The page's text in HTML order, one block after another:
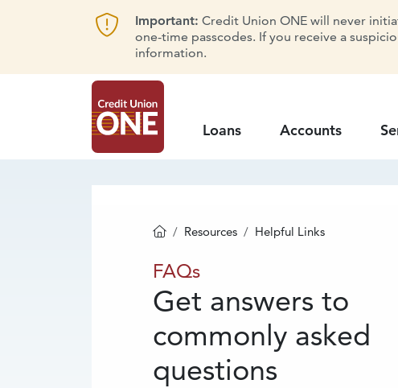
Important: Credit Union ONE will never
one-time passcodes. If you receive a
information.
Loans Accounts
Homepage
Resources Helpful Links
FAQs
FAQs
Get answers to
commonly asked
questions